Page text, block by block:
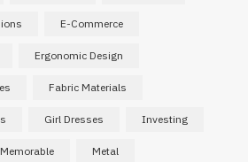
E-Commerce
Ergonomic Design
Fabric Materials
Girl Dresses Investing
Memorable Metal
SHOPPING
What Makes a Corporate Gift